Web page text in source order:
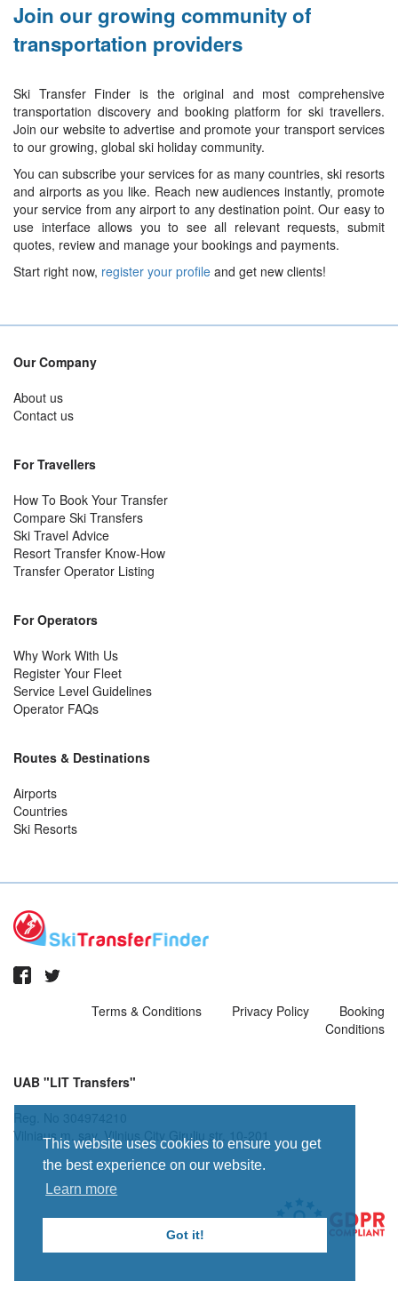
This website uses cookies to ensure you get
the best experience on our website.
Learn more
Got it!
Join our growing community of
transportation providers
Ski Transfer Finder is the original and most comprehensive
transportation discovery and booking platform for ski travellers.
Join our website to advertise and promote your transport services
to our growing, global ski holiday community.
You can subscribe your services for as many countries, ski resorts
and airports as you like. Reach new audiences instantly, promote
your service from any airport to any destination point. Our easy to
use interface allows you to see all relevant requests, submit
quotes, review and manage your bookings and payments.
Start right now, register your profile and get new clients!
Our Company
About us
Contact us
For Travellers
How To Book Your Transfer
Compare Ski Transfers
Ski Travel Advice
Resort Transfer Know-How
Transfer Operator Listing
For Operators
Why Work With Us
Register Your Fleet
Service Level Guidelines
Operator FAQs
Routes & Destinations
Airports
Countries
Ski Resorts
Terms & Conditions Privacy Policy
Booking
Conditions
UAB "LIT Transfers"
Vilniaus m. sav. Vilnius City Giruliu str. 10-201